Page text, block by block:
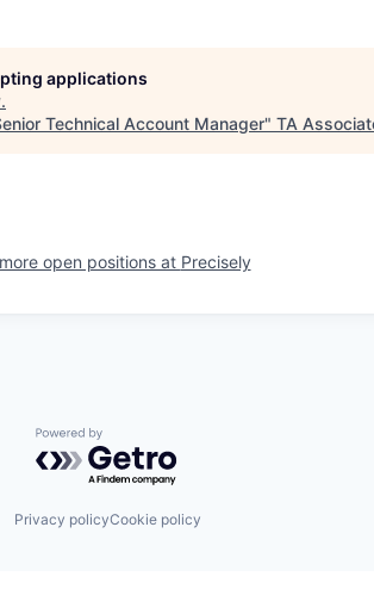
applications
.
Technical Account Manager" TA
open positions at Precisely
Powered by Getro.com
Privacy policyCookie policy